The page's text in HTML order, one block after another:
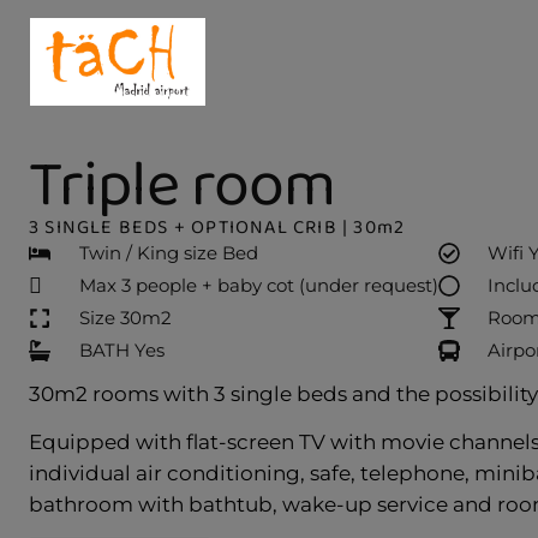
Triple room
3 SINGLE BEDS + OPTIONAL CRIB | 30m2
Twin / King size Bed
Max 3 people + baby cot (under request)
Size 30m2
BATH Yes
Wifi
30m2 rooms with 3 single beds and the
Equipped with flat-screen TV with movie
individual air conditioning, safe, telephone,
bathroom with bathtub, wake-up service and